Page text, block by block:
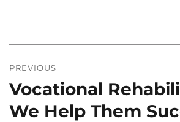
Post
navigation
PREVIOUS
Previous
post:
Vocational
We Help Them